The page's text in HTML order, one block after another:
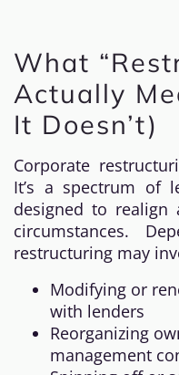
What
Actually
It Doesn’t)
Corporate
It’s a spectrum of
designed to
circumstances.
restructuring may
Modifying or
with lenders
Reorganizing
management